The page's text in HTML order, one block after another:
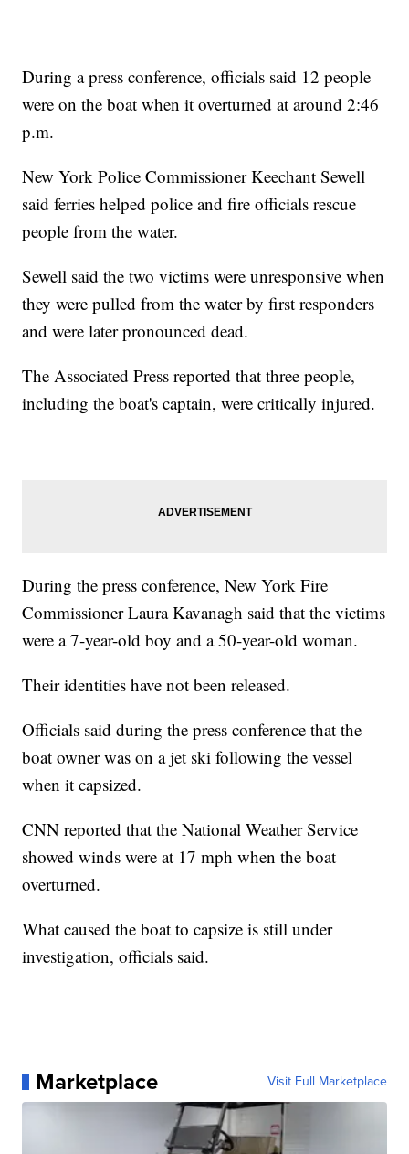
During a press conference, officials said 12 people
were on the boat when it overturned at around 2:46
p.m.
New York Police Commissioner Keechant Sewell
said ferries helped police and fire officials rescue
people from the water.
Sewell said the two victims were unresponsive when
they were pulled from the water by first responders
and were later pronounced dead.
The Associated Press reported that three people,
including the boat's captain, were critically injured.
During the press conference, New York Fire
Commissioner Laura Kavanagh said that the victims
were a 7-year-old boy and a 50-year-old woman.
Their identities have not been released.
Officials said during the press conference that the
boat owner was on a jet ski following the vessel
when it capsized.
CNN reported that the National Weather Service
showed winds were at 17 mph when the boat
overturned.
What caused the boat to capsize is still under
investigation, officials said.
Marketplace Visit Full Marketplace